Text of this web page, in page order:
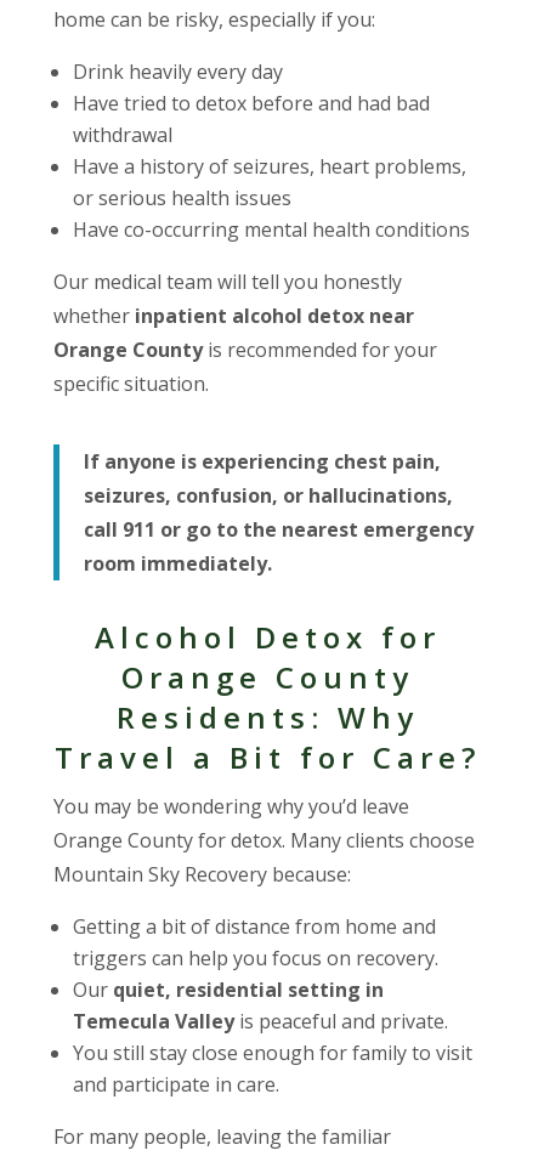
home can be risky, especially if you:
Drink heavily every day
Have tried to detox before and had bad
withdrawal
Have a history of seizures, heart problems,
or serious health issues
Have co-occurring mental health conditions
Our medical team will tell you honestly
whether inpatient alcohol detox near
Orange Countyis recommended for your
specific situation.
If anyone is experiencing chest pain,
seizures, confusion, or hallucinations,
call 911 or go to the nearest emergency
room immediately.
Alcohol Detox for
Orange County
Residents: Why
Travel a Bit for Care?
You may be wondering why you’d leave
Orange County for detox. Many clients choose
Mountain Sky Recovery because:
Getting a bit of distance from home and
triggers can help you focus on recovery.
Our quiet, residential setting in
Temecula Valleyis peaceful and private.
You still stay close enough for family to visit
and participate in care.
For many people, leaving the familiar